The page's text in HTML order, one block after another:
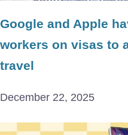
Google and Apple
workers on visas to
travel
December 22, 2025